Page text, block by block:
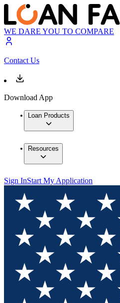
WE DARE YOU TO COMPARE
Contact Us
Download App
Loan Products
Resources
Sign InStart My Application